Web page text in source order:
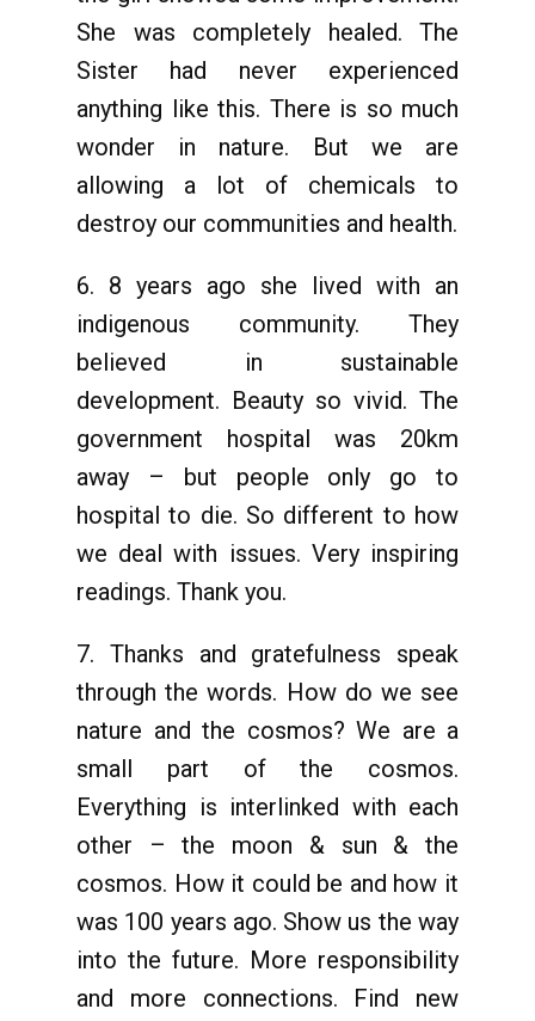
She was completely healed. The
Sister had never experienced
anything like this. There is so much
wonder in nature. But we are
allowing a lot of chemicals to
destroy our communities and health.
6. 8 years ago she lived with an
indigenous community. They
believed in sustainable
development. Beauty so vivid. The
government hospital was 20km
away – but people only go to
hospital to die. So different to how
we deal with issues. Very inspiring
readings. Thank you.
7. Thanks and gratefulness speak
through the words. How do we see
nature and the cosmos? We are a
small part of the cosmos.
Everything is interlinked with each
other – the moon & sun & the
cosmos. How it could be and how it
was 100 years ago. Show us the way
into the future. More responsibility
and more connections. Find new